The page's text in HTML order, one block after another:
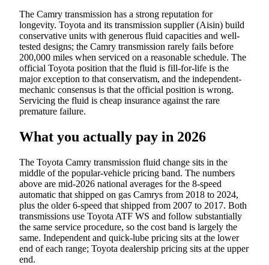
The Camry transmission has a strong reputation for
longevity. Toyota and its transmission supplier (Aisin) build
conservative units with generous fluid capacities and well-
tested designs; the Camry transmission rarely fails before
200,000 miles when serviced on a reasonable schedule. The
official Toyota position that the fluid is fill-for-life is the
major exception to that conservatism, and the independent-
mechanic consensus is that the official position is wrong.
Servicing the fluid is cheap insurance against the rare
premature failure.
What you actually pay in 2026
The Toyota Camry transmission fluid change sits in the
middle of the popular-vehicle pricing band. The numbers
above are mid-2026 national averages for the 8-speed
automatic that shipped on gas Camrys from 2018 to 2024,
plus the older 6-speed that shipped from 2007 to 2017. Both
transmissions use Toyota ATF WS and follow substantially
the same service procedure, so the cost band is largely the
same. Independent and quick-lube pricing sits at the lower
end of each range; Toyota dealership pricing sits at the upper
end.